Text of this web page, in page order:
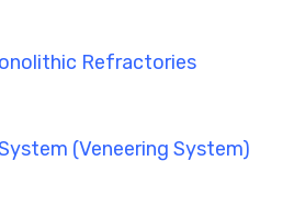
Refractories
(Veneering System)